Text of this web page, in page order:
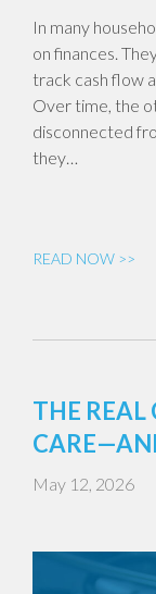
In many
on finances.
track cash flow
Over time, the
disconnected
they…
READ NOW >>
THE REAL
May 12, 2026